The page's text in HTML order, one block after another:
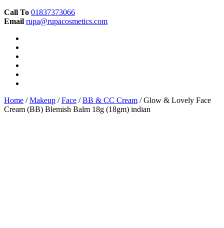
Call To 01837373066
Email rupa@rupacosmetics.com
Home /Makeup /Face /BB & CC Cream / Glow & Lovely Face
Cream (BB) Blemish Balm 18g (18gm) indian